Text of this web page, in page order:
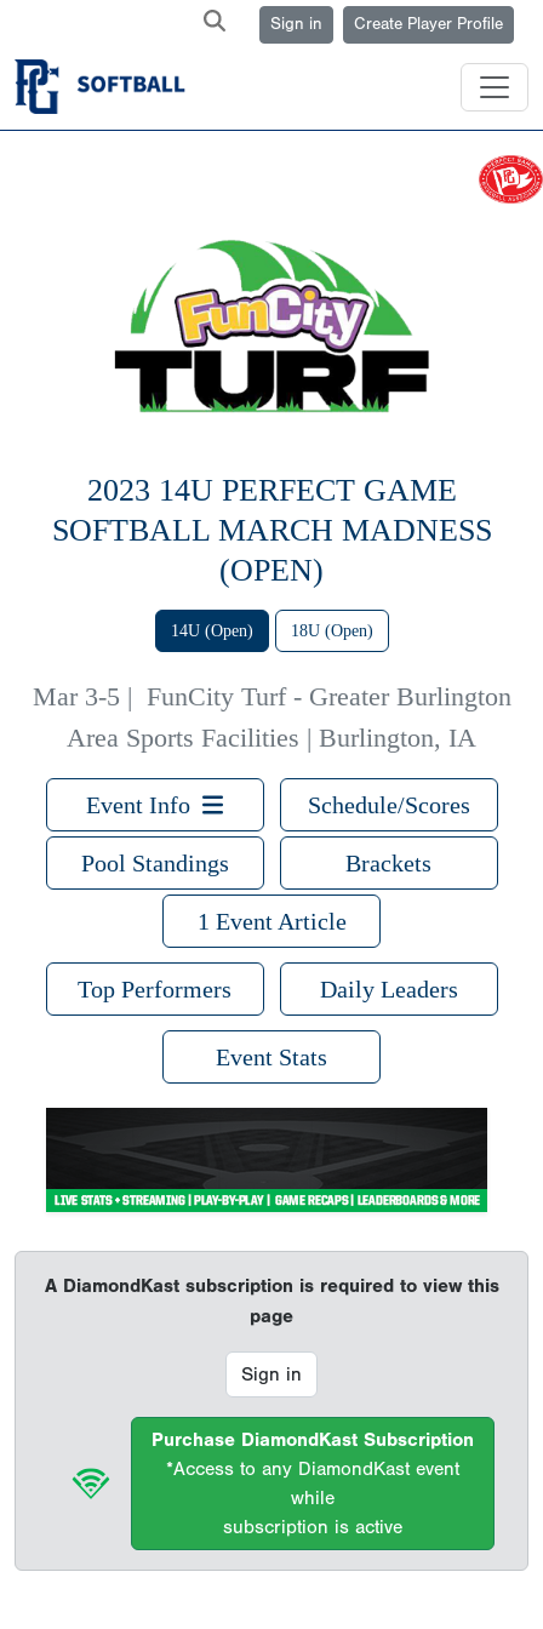
Sign in Create Player Profile
2023 14U PERFECT GAME
SOFTBALL MARCH MADNESS
(OPEN)
14U (Open) 18U (Open)
Mar 3-5 | FunCity Turf - Greater Burlington
Area Sports Facilities | Burlington, IA
Event Info Schedule/Scores
Pool Standings Brackets
1 Event Article
Top Performers Daily Leaders
Event Stats
A DiamondKast subscription is required to view this
page
Sign in
Purchase DiamondKast Subscription
*Access to any DiamondKast event
while
subscription is active